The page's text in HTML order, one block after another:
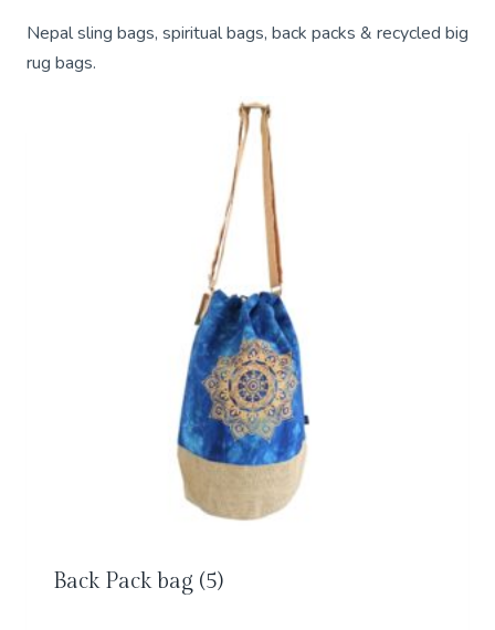
Nepal sling bags, spiritual bags, back packs & recycled big
rug bags.
Back Pack bag (5)